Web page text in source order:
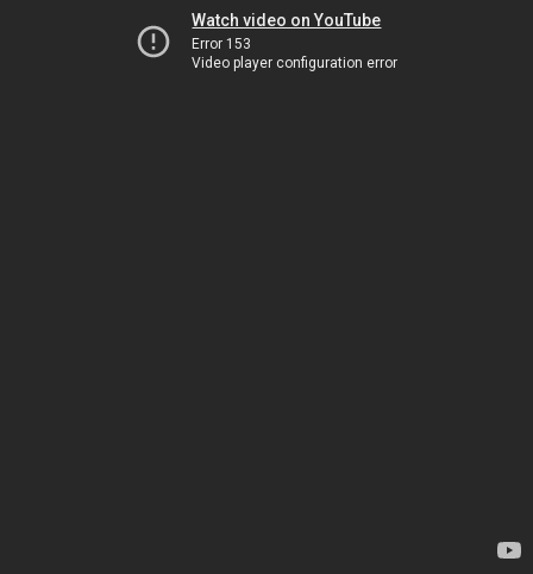
Watch video on YouTube
Error 153
Video player configuration error